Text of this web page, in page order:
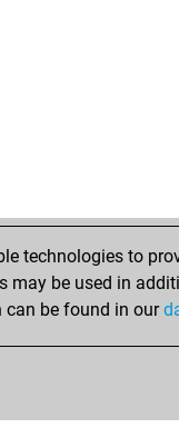
technologies to
may be used in
can be found in our